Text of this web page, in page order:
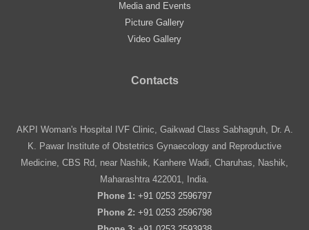
Media and Events
Picture Gallery
Video Gallery
Contacts
AKPI Woman's Hospital IVF Clinic, Gaikwad Class Sabhagruh, Dr. A.
K. Pawar Institute of Obstetrics Gynaecology and Reproductive
Medicine, CBS Rd, near Nashik, Kanhere Wadi, Charuhas, Nashik,
Maharashtra 422001, India.
Phone 1: +91 0253 2596797
Phone 2: +91 0253 2596798